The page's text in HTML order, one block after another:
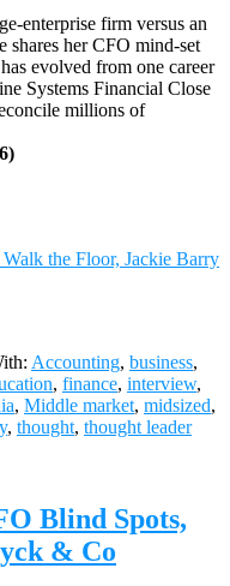
enterprise firm versus an
shares her CFO mind-set
evolved from one career
Systems Financial Close
millions of
the Floor, Jackie Barry
Accounting, business,
, finance, interview,
, Middle market, midsized,
, thought, thought leader
Blind Spots,
& Co